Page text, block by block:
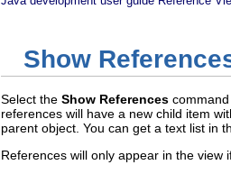
Show
Select the Show References
references will have a new child item
parent object. You can get a text list in
References will only appear in the view